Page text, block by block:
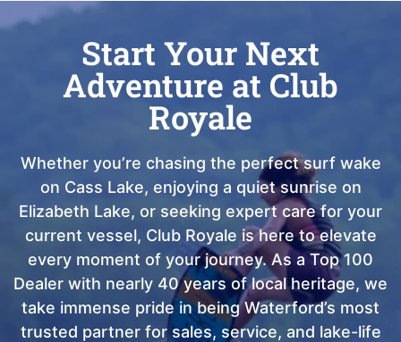
Start Your Next
Adventure at Club
Royale
Whether you’re chasing the perfect surf wake
on Cass Lake, enjoying a quiet sunrise on
Elizabeth Lake, or seeking expert care for your
current vessel, Club Royale is here to elevate
every moment of your journey. As a Top 100
Dealer with nearly 40 years of local heritage, we
take immense pride in being Waterford’s most
trusted partner for sales, service, and lake-life